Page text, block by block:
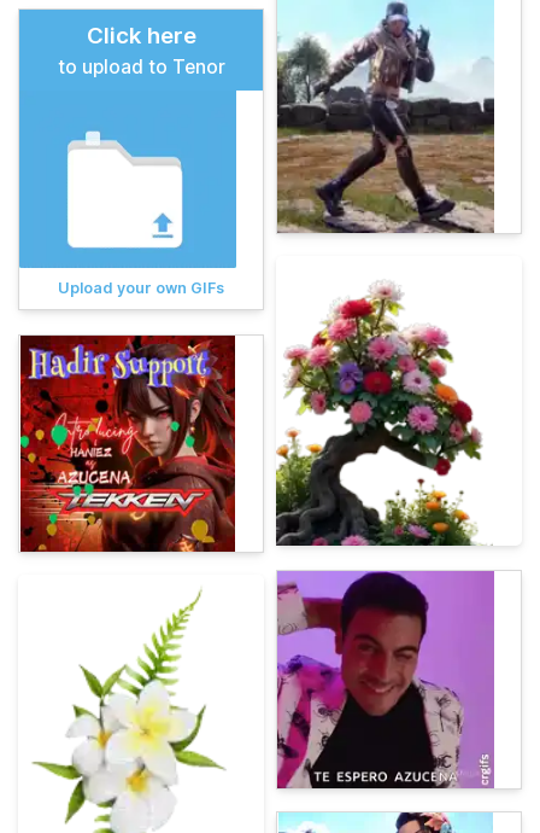
Click here
to upload to Tenor
Upload your own GIFs